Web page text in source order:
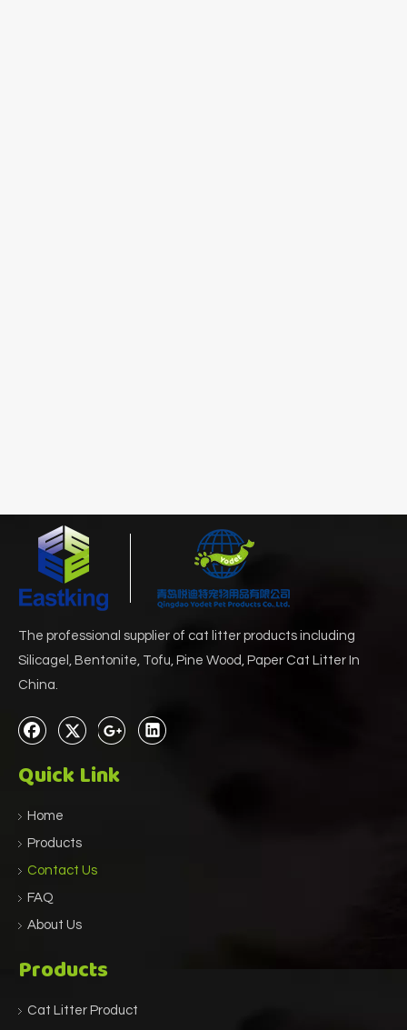
The professional supplier of cat litter products including
Silicagel, Bentonite, Tofu, Pine Wood, Paper Cat Litter In
China.
Quick Link
Home
Products
Contact Us
FAQ
About Us
Products
Cat Litter Product